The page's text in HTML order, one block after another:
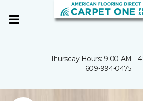
Thursday Hours: 9:00 AM -
609-994-0475